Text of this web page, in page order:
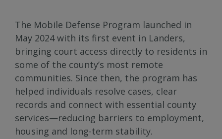
The Mobile Defense Program launched in
May 2024 with its first event in Landers,
bringing court access directly to residents in
some of the county’s most remote
communities. Since then, the program has
helped individuals resolve cases, clear
records and connect with essential county
services—reducing barriers to employment,
housing and long-term stability.